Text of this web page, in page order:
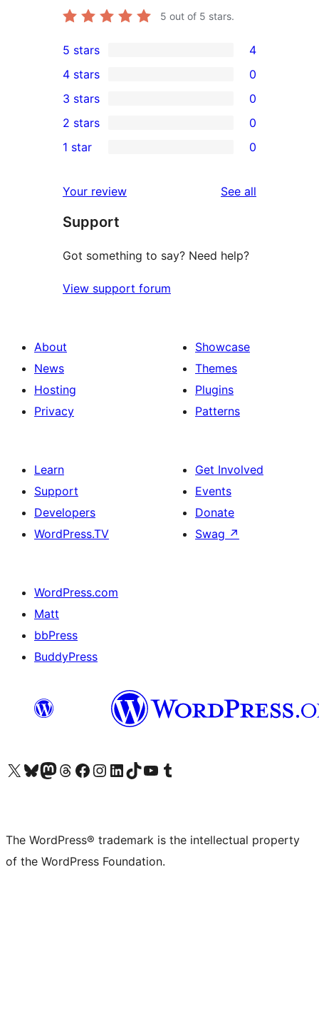
5 out of 5 stars.
4
5-
star
reviews
5 stars 4
4-
star
reviews
4 stars 0
0
3-
star
3 stars 0
2-
reviews
2 stars 0
star
reviews
1 star 0
Your review See all
Support
Got something to say? Need help?
View support forum
About
News
Hosting
Privacy
Showcase
Themes
Plugins
Patterns
Learn
Support
Developers
WordPress.TV
Get Involved
Events
Donate
Swag ↗
WordPress.com
Matt
bbPress
BuddyPress
Visit our X (formerly Twitter) account
Visit our Bluesky account
Visit our Mastodon account
Visit our Threads account
Visit our Facebook page
Visit our Instagram account
Visit our LinkedIn account
Visit our TikTok account
Visit our YouTube channel
Visit our Tumblr account
The WordPress® trademark is the intellectual property
of the WordPress Foundation.